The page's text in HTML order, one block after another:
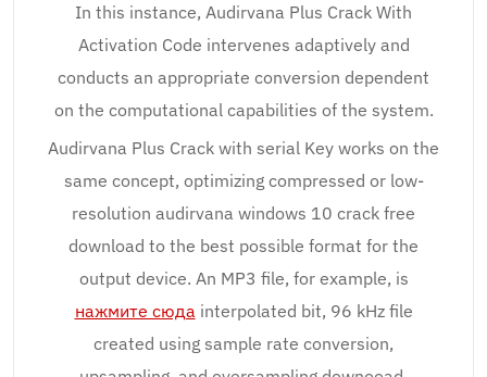
In this instance, Audirvana Plus Crack With
Activation Code intervenes adaptively and
conducts an appropriate conversion dependent
on the computational capabilities of the system.
Audirvana Plus Crack with serial Key works on the
same concept, optimizing compressed or low-
resolution audirvana windows 10 crack free
download to the best possible format for the
output device. An MP3 file, for example, is
нажмите сюда interpolated bit, 96 kHz file
created using sample rate conversion,